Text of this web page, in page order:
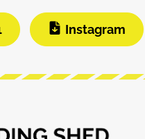
Instagram